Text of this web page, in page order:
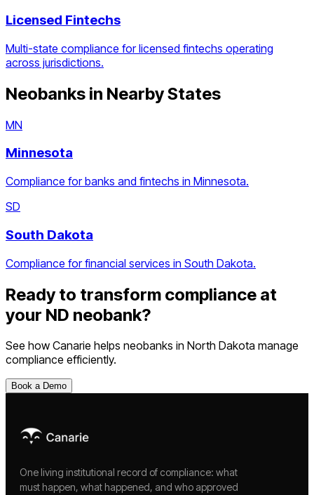
Licensed Fintechs
Multi-state compliance for licensed fintechs operating
across jurisdictions.
Neobanks in Nearby States
MN
Minnesota
Compliance for banks and fintechs in Minnesota.
SD
South Dakota
Compliance for financial services in South Dakota.
Ready to transform compliance at
your ND neobank?
See how Canarie helps neobanks in North Dakota manage
compliance efficiently.
Book a Demo
One living institutional record of compliance: what
must happen, what happened, and who approved